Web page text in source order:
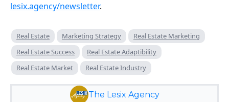
lesix.agency/newsletter.
Real Estate Marketing Strategy
Real Estate Marketing
Real Estate Success
Real Estate Adaptibility
Real Estate Market
Real Estate Industry
The Lesix Agency